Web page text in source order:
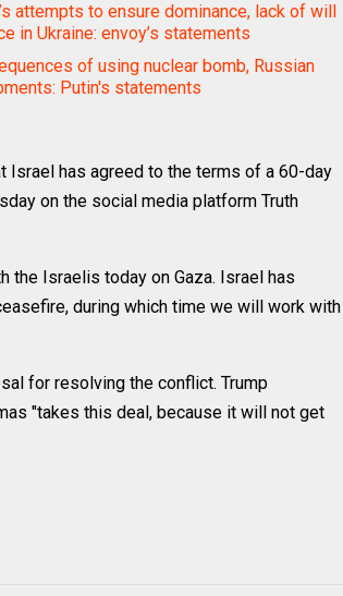
attempts to ensure dominance, lack of will
in Ukraine: envoy’s statements
of using nuclear bomb, Russian
Putin's statements
Israel has agreed to the terms of a 60-day
on the social media platform Truth
the Israelis today on Gaza. Israel has
during which time we will work with
for resolving the conflict. Trump
"takes this deal, because it will not get